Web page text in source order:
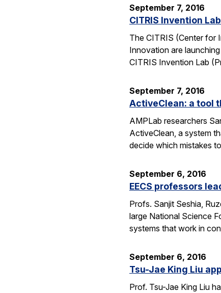
September 7, 2016
CITRIS Invention
The CITRIS (Center for
Innovation are
CITRIS Invention Lab
September 7, 2016
ActiveClean: a tool
AMPLab researchers
ActiveClean, a system
decide which mistakes
September 6, 2016
EECS professors
Profs. Sanjit Seshia,
large National Science
systems that work in
September 6, 2016
Tsu-Jae King Liu
Prof. Tsu-Jae King Liu